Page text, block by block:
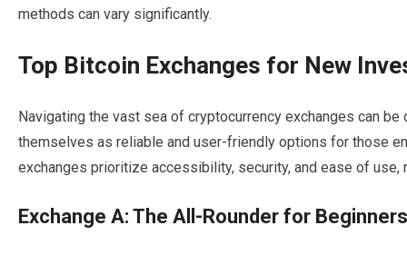
methods can vary significantly.
Top Bitcoin Exchanges for New
Navigating the vast sea of cryptocurrency exchanges can
themselves as reliable and user-friendly options for those
exchanges prioritize accessibility, security, and ease of
Exchange A: The All-Rounder for Beginners